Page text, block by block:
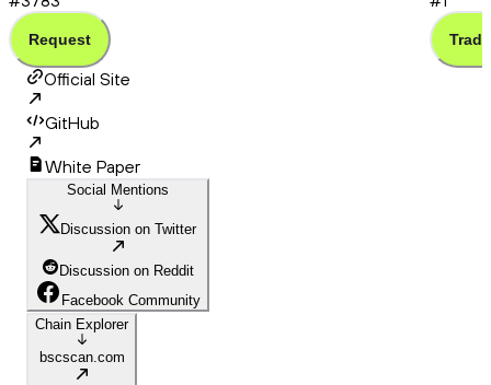
Request Trade
Official Site
GitHub
White Paper
Social Mentions
Discussion on Twitter
Discussion on Reddit
Facebook Community
Chain Explorer
bscscan.com